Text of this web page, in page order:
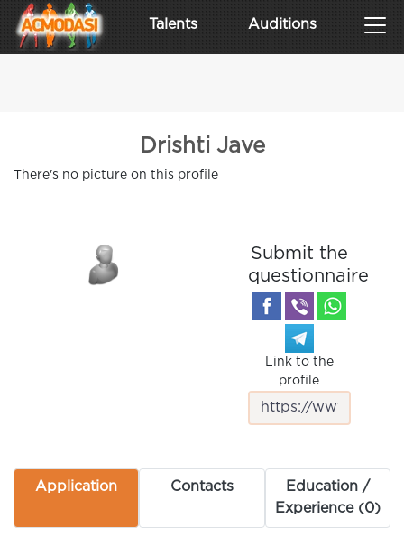
Talents Auditions
Drishti Jave
There's no picture on this profile
Submit the
questionnaire
Link to the
profile
Application Contacts
Education /
Experience (0)